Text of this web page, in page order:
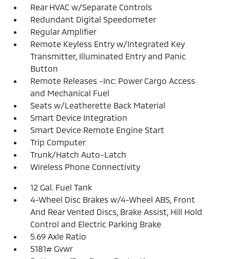
Rear HVAC w/Separate Controls
Redundant Digital Speedometer
Regular Amplifier
Remote Keyless Entry w/Integrated Key
Transmitter, Illuminated Entry and Panic
Button
Remote Releases -Inc: Power Cargo Access
and Mechanical Fuel
Seats w/Leatherette Back Material
Smart Device Integration
Smart Device Remote Engine Start
Trip Computer
Trunk/Hatch Auto-Latch
Wireless Phone Connectivity
12 Gal. Fuel Tank
4-Wheel Disc Brakes w/4-Wheel ABS, Front
And Rear Vented Discs, Brake Assist, Hill Hold
Control and Electric Parking Brake
5.69 Axle Ratio
5181# Gvwr